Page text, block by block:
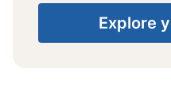
Explore